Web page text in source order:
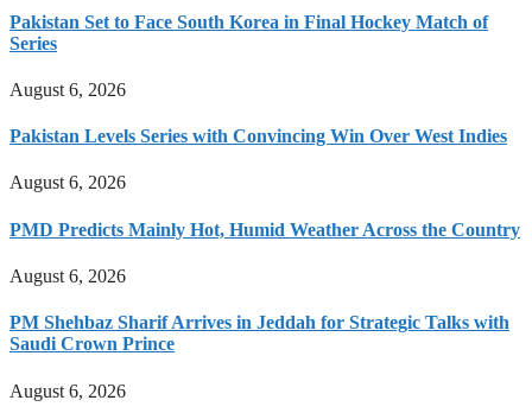
Pakistan Set to Face South Korea in Final Hockey Match of
Series
August 6, 2026
Pakistan Levels Series with Convincing Win Over West Indies
August 6, 2026
PMD Predicts Mainly Hot, Humid Weather Across the Country
August 6, 2026
PM Shehbaz Sharif Arrives in Jeddah for Strategic Talks with
Saudi Crown Prince
August 6, 2026